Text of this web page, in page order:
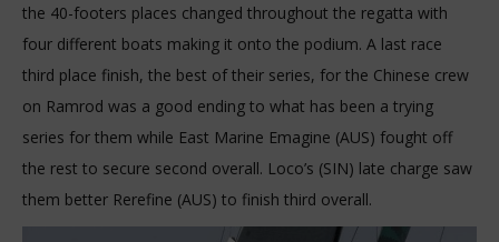
the 40-footers places changed throughout the regatta with
four different boats making it onto the podium. A last race
third place finish, the best of their series, for the Chinese crew
on Ramrod was a good ending to what has been a trying
series for them while East Marine Emagine (AUS) fought off
the rest to secure second overall. Loco’s (SIN) late charge saw
them better Rerefine (AUS) to finish third overall.